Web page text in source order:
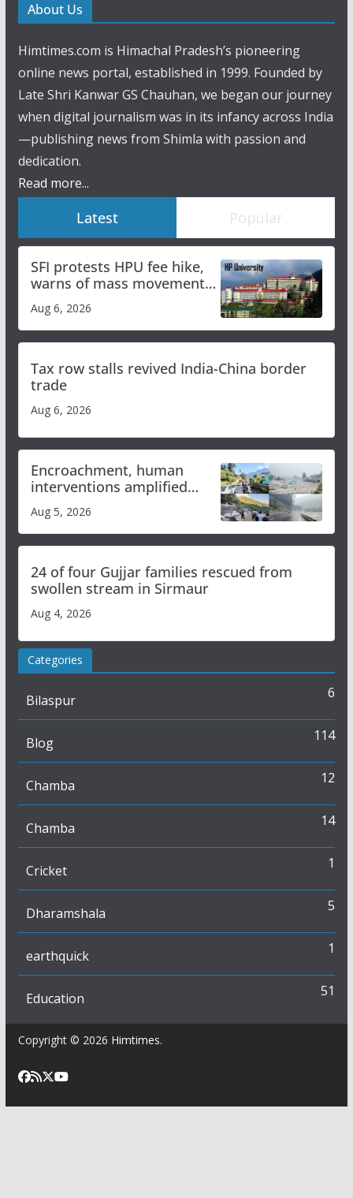
About Us
Himtimes.com is Himachal Pradesh’s pioneering
online news portal, established in 1999. Founded by
Late Shri Kanwar GS Chauhan, we began our journey
when digital journalism was in its infancy across India
—publishing news from Shimla with passion and
dedication.
Read more...
Latest Popular
SFI protests HPU fee hike,
warns of mass movement
over increased charges
Aug 6, 2026
Tax row stalls revived India-China border
trade
Aug 6, 2026
Encroachment, human
interventions amplified
flash flood impact in Mandi:
Study
Aug 5, 2026
24 of four Gujjar families rescued from
swollen stream in Sirmaur
Aug 4, 2026
Categories
Bilaspur 6
Blog 114
Chamba 12
Chamba 14
Cricket 1
Dharamshala 5
earthquick 1
Education 51
Copyright © 2026 Himtimes.